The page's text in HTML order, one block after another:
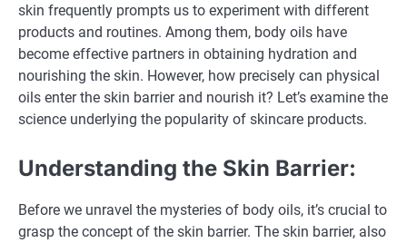
skin frequently prompts us to experiment with different
products and routines. Among them, body oils have
become effective partners in obtaining hydration and
nourishing the skin. However, how precisely can physical
oils enter the skin barrier and nourish it? Let’s examine the
science underlying the popularity of skincare products.
Understanding the Skin Barrier:
Before we unravel the mysteries of body oils, it’s crucial to
grasp the concept of the skin barrier. The skin barrier, also